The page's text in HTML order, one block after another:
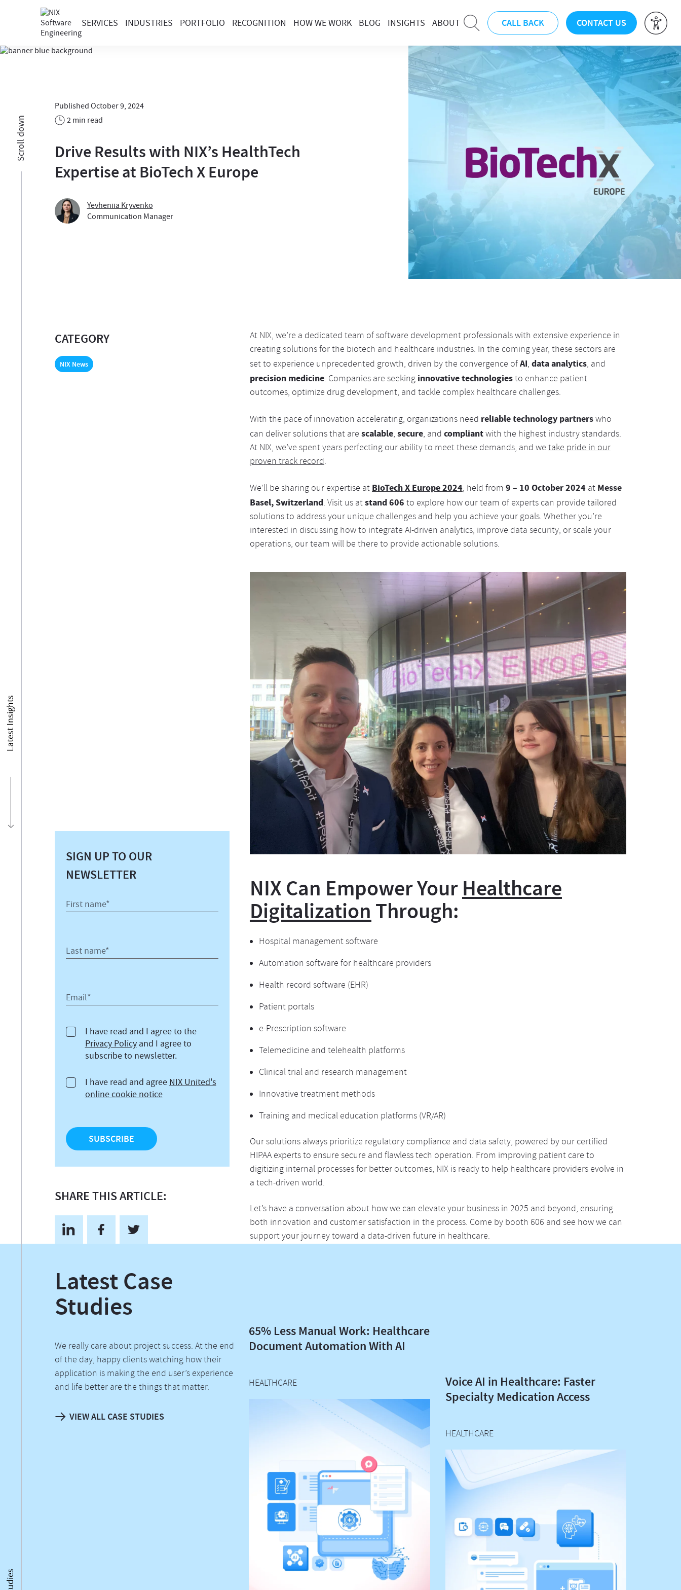
SERVICES INDUSTRIES PORTFOLIO RECOGNITION HOW WE WORK BLOG INSIGHTS ABOUT CALL BACK CONTACT US
Published October 9, 2024
2 min read
Drive Results with NIX’s HealthTech
Expertise at BioTech X Europe
Yevheniia Kryvenko
Communication Manager
Scroll down
At NIX, we’re a dedicated team of software development professionals with extensive experience in
creating solutions for the biotech and healthcare industries. In the coming year, these sectors are
set to experience unprecedented growth, driven by the convergence ofAI, data analytics, and
precision medicine. Companies are seeking innovative technologiesto enhance patient
outcomes, optimize drug development, and tackle complex healthcare challenges.
With the pace of innovation accelerating, organizations need reliable technology partnerswho
can deliver solutions that are scalable, secure, and compliantwith the highest industry standards.
At NIX, we’ve spent years perfecting our ability to meet these demands, and wetake pride in our
proven track record.
We’ll be sharing our expertise at BioTech X Europe 2024, held from 9 – 10 October 2024 at Messe
Basel, Switzerland. Visit us atstand 606 to explore how our team of experts can provide tailored
solutions to address your unique challenges and help you achieve your goals. Whether you’re
interested in discussing how to integrate AI-driven analytics, improve data security, or scale your
operations, our team will be there to provide actionable solutions.
NIX Can Empower YourHealthcare
Digitalization Through:
Hospital management software
Automation software for healthcare providers
Health record software (EHR)
Patient portals
e-Prescription software
Telemedicine and telehealth platforms
Clinical trial and research management
Innovative treatment methods
Training and medical education platforms (VR/AR)
Our solutions always prioritize regulatory compliance and data safety, powered by our certified
HIPAA experts to ensure secure and flawless tech operation. From improving patient care to
digitizing internal processes for better outcomes, NIX is ready to help healthcare providers evolve in
a tech-driven world.
Let’s have a conversation about how we can elevate your business in 2025 and beyond, ensuring
both innovation and customer satisfaction in the process. Come by booth 606 and see how we can
support your journey toward a data-driven future in healthcare.
CATEGORY
NIX News
SIGN UP TO OUR
NEWSLETTER
First name*
Last name*
Email*
I have read and I agree to the
Privacy Policyand I agree to
subscribe to newsletter.
I have read and agree NIX United's
online cookie notice
SHARE THIS ARTICLE:
Latest Insights
Latest Case
Studies
We really care about project success. At the end
of the day, happy clients watching how their
application is making the end user’s experience
and life better are the things that matter.
VIEW ALL CASE STUDIES
65% Less Manual Work: Healthcare
Document Automation With AI
HEALTHCARE
Voice AI in Healthcare: Faster
Specialty Medication Access
HEALTHCARE